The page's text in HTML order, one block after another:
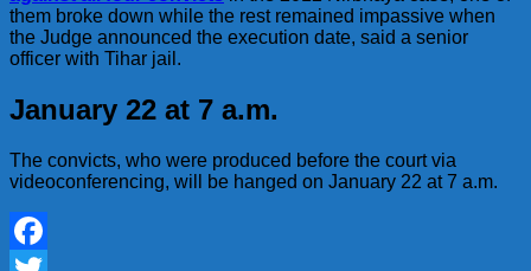
them broke down while the rest remained impassive when
the Judge announced the execution date, said a senior
officer with Tihar jail.
January 22 at 7 a.m.
The convicts, who were produced before the court via
videoconferencing, will be hanged on January 22 at 7 a.m.